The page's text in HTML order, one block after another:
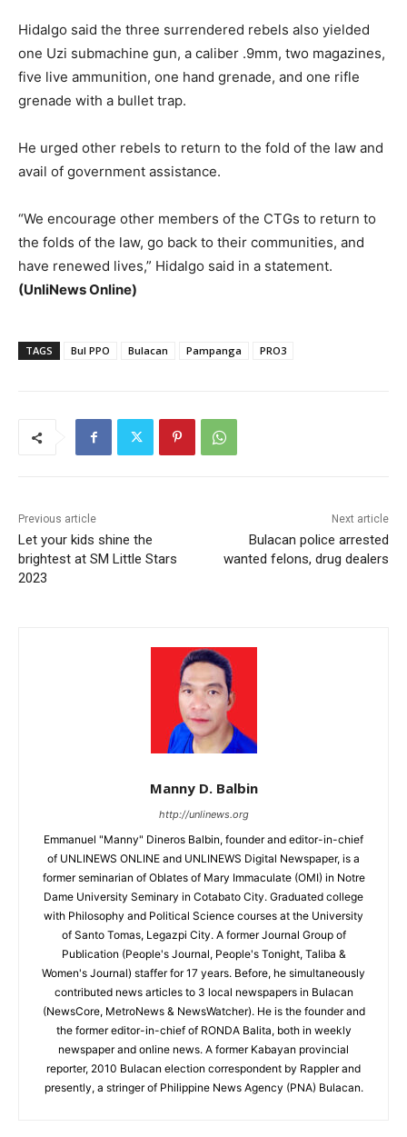
Hidalgo said the three surrendered rebels also yielded
one Uzi submachine gun, a caliber .9mm, two magazines,
five live ammunition, one hand grenade, and one rifle
grenade with a bullet trap.
He urged other rebels to return to the fold of the law and
avail of government assistance.
“We encourage other members of the CTGs to return to
the folds of the law, go back to their communities, and
have renewed lives,” Hidalgo said in a statement.
(UnliNews Online)
TAGS Bul PPO Bulacan Pampanga PRO3
Previous article
Let your kids shine the
brightest at SM Little Stars
2023
Next article
Bulacan police arrested
wanted felons, drug dealers
Manny D. Balbin
http://unlinews.org
Emmanuel "Manny" Dineros Balbin, founder and editor-in-chief
of UNLINEWS ONLINE and UNLINEWS Digital Newspaper, is a
former seminarian of Oblates of Mary Immaculate (OMI) in Notre
Dame University Seminary in Cotabato City. Graduated college
with Philosophy and Political Science courses at the University
of Santo Tomas, Legazpi City. A former Journal Group of
Publication (People's Journal, People's Tonight, Taliba &
Women's Journal) staffer for 17 years. Before, he simultaneously
contributed news articles to 3 local newspapers in Bulacan
(NewsCore, MetroNews & NewsWatcher). He is the founder and
the former editor-in-chief of RONDA Balita, both in weekly
newspaper and online news. A former Kabayan provincial
reporter, 2010 Bulacan election correspondent by Rappler and
presently, a stringer of Philippine News Agency (PNA) Bulacan.